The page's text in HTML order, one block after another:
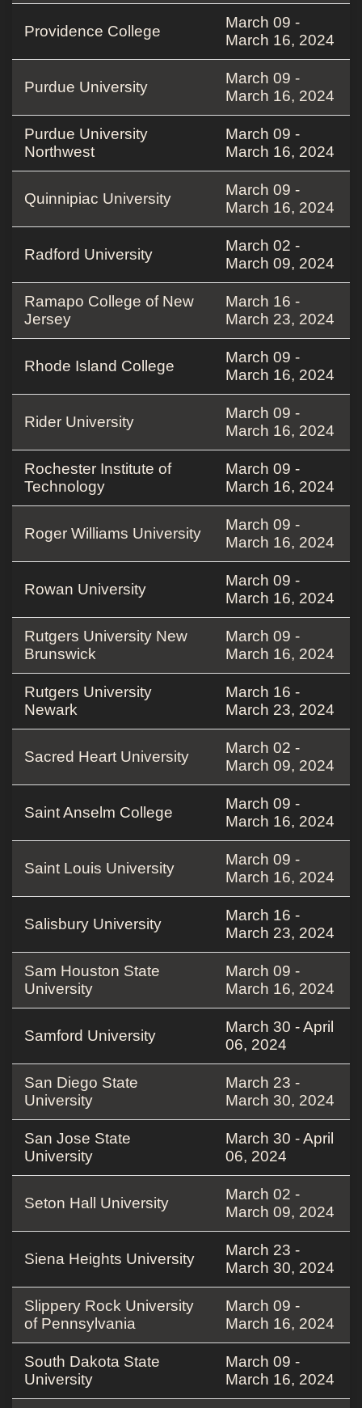
Providence College
March 09 -
March 16, 2024
Purdue University
March 09 -
March 16, 2024
Purdue University
Northwest
March 09 -
March 16, 2024
Quinnipiac University
March 09 -
March 16, 2024
Radford University
March 02 -
March 09, 2024
Ramapo College of New
Jersey
March 16 -
March 23, 2024
Rhode Island College
March 09 -
March 16, 2024
Rider University
March 09 -
March 16, 2024
Rochester Institute of
Technology
March 09 -
March 16, 2024
Roger Williams University
March 09 -
March 16, 2024
Rowan University
March 09 -
March 16, 2024
Rutgers University New
Brunswick
March 09 -
March 16, 2024
Rutgers University
Newark
March 16 -
March 23, 2024
Sacred Heart University
March 02 -
March 09, 2024
Saint Anselm College
March 09 -
March 16, 2024
Saint Louis University
March 09 -
March 16, 2024
Salisbury University
March 16 -
March 23, 2024
Sam Houston State
University
March 09 -
March 16, 2024
Samford University
March 30 - April
06, 2024
San Diego State
University
March 23 -
March 30, 2024
San Jose State
University
March 30 - April
06, 2024
Seton Hall University
March 02 -
March 09, 2024
Siena Heights University
March 23 -
March 30, 2024
Slippery Rock University
of Pennsylvania
March 09 -
March 16, 2024
South Dakota State
University
March 09 -
March 16, 2024